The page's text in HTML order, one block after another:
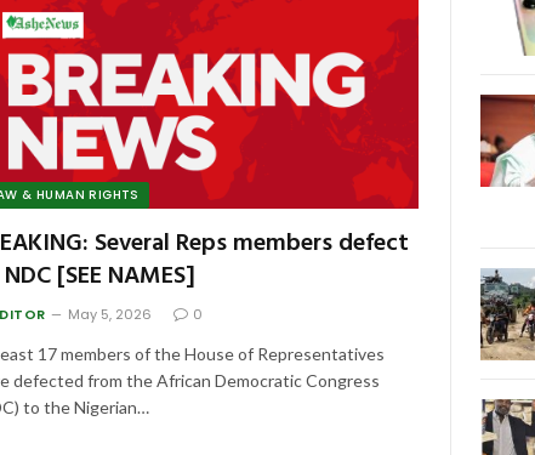
& HUMAN RIGHTS
Several Reps members defect
[SEE NAMES]
May 5, 2026 0
17 members of the House of Representatives
defected from the African Democratic Congress
to the Nigerian…